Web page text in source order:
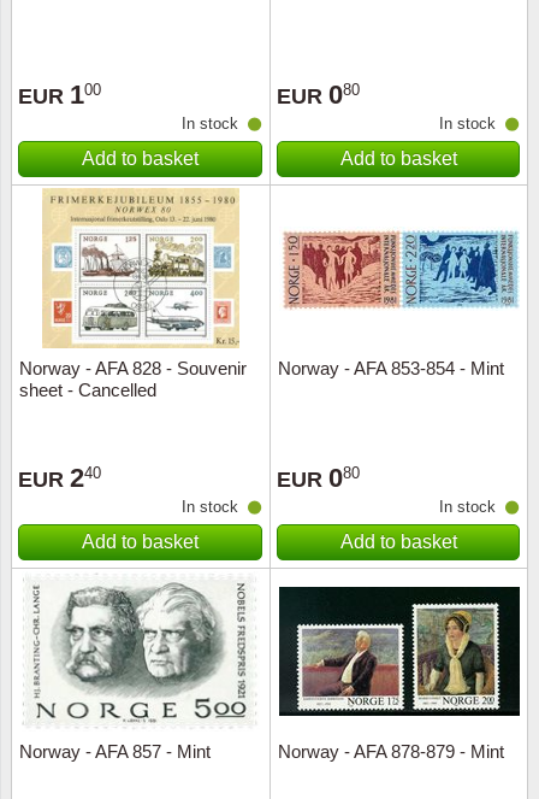
EUR 100
In stock
Add to basket
EUR 080
In stock
Add to basket
Norway - AFA 828 - Souvenir
sheet - Cancelled
EUR 240
In stock
Add to basket
Norway - AFA 853-854 - Mint
EUR 080
In stock
Add to basket
Norway - AFA 857 - Mint Norway - AFA 878-879 - Mint